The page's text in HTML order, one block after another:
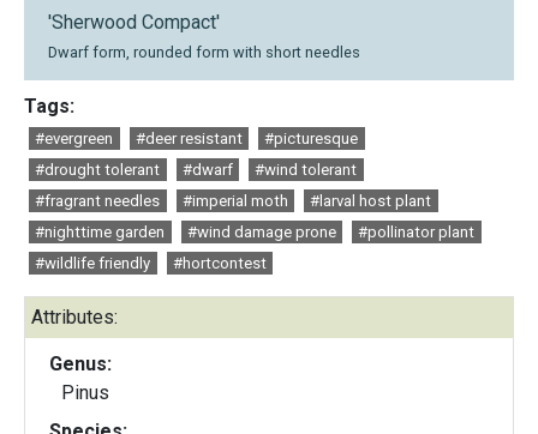
'Sherwood Compact'
Dwarf form, rounded form with short needles
Tags:
#evergreen #deer resistant
#picturesque
#drought tolerant
#dwarf
#wind tolerant
#fragrant needles
#imperial moth
#larval host plant
#nighttime garden
#wind damage prone
#pollinator plant
#wildlife friendly
#hortcontest
Attributes:
Genus:
Pinus